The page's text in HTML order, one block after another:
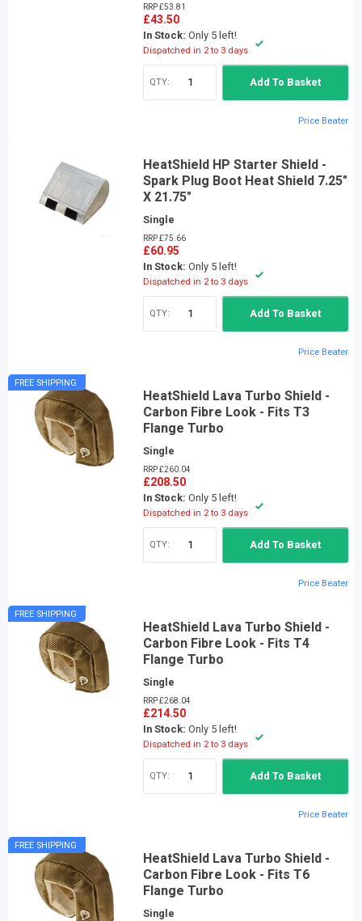
RRP £53.81
£43.50
In Stock: Only 5 left!
Dispatched in 2 to 3 days
QTY: Add To Basket
Price Beater
HeatShield HP Starter Shield -
Spark Plug Boot Heat Shield 7.25"
X 21.75"
Single
RRP £75.66
£60.95
In Stock: Only 5 left!
Dispatched in 2 to 3 days
QTY: Add To Basket
Price Beater
FREE SHIPPING
HeatShield Lava Turbo Shield -
Carbon Fibre Look - Fits T3
Flange Turbo
Single
RRP £260.04
£208.50
In Stock: Only 5 left!
Dispatched in 2 to 3 days
QTY: Add To Basket
Price Beater
FREE SHIPPING
HeatShield Lava Turbo Shield -
Carbon Fibre Look - Fits T4
Flange Turbo
Single
RRP £268.04
£214.50
In Stock: Only 5 left!
Dispatched in 2 to 3 days
QTY: Add To Basket
Price Beater
FREE SHIPPING
HeatShield Lava Turbo Shield -
Carbon Fibre Look - Fits T6
Flange Turbo
Single